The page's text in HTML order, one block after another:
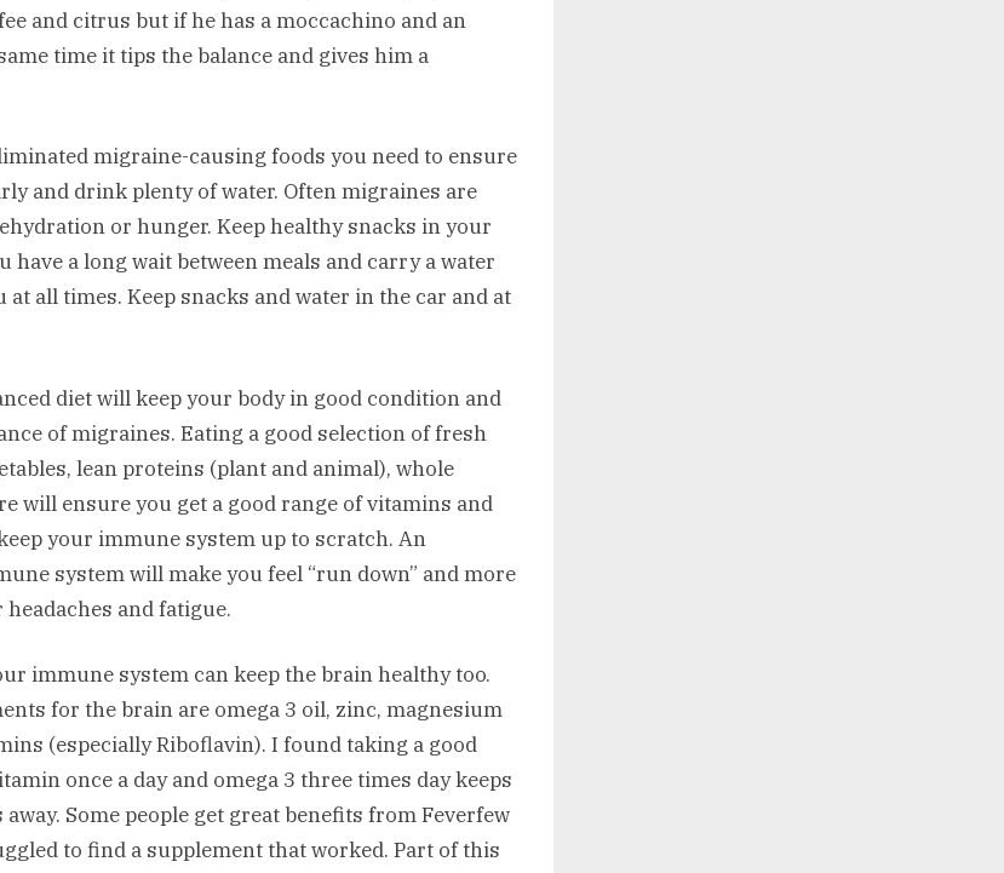
and citrus but if he has a moccachino and an
time it tips the balance and gives him a
migraine-causing foods you need to ensure
and drink plenty of water. Often migraines are
or hunger. Keep healthy snacks in your
have a long wait between meals and carry a water
at all times. Keep snacks and water in the car and at
diet will keep your body in good condition and
of migraines. Eating a good selection of fresh
lean proteins (plant and animal), whole
will ensure you get a good range of vitamins and
your immune system up to scratch. An
system will make you feel “run down” and more
and fatigue.
immune system can keep the brain healthy too.
for the brain are omega 3 oil, zinc, magnesium
(especially Riboflavin). I found taking a good
once a day and omega 3 three times day keeps
away. Some people get great benefits from Feverfew
to find a supplement that worked. Part of this